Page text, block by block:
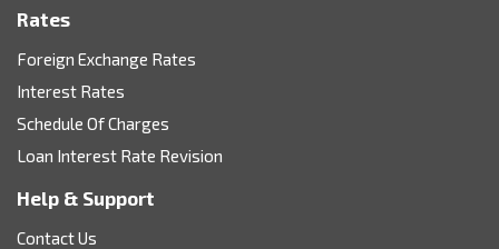
Rates
Foreign Exchange Rates
Interest Rates
Schedule Of Charges
Loan Interest Rate Revision
Help & Support
Contact Us